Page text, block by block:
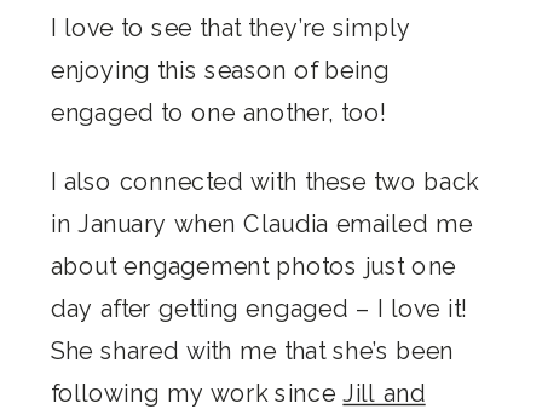
I love to see that they’re simply
enjoying this season of being
engaged to one another, too!
I also connected with these two back
in January when Claudia emailed me
about engagement photos just one
day after getting engaged – I love it!
She shared with me that she’s been
following my work sinceJill and